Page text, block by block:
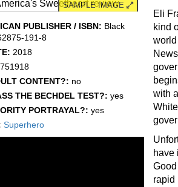
SAMPLE IMAGE
PUBLISHER / ISBN: Black
191-8
2018
CONTENT?: no
THE BECHDEL TEST?: yes
PORTRAYAL?: yes
Superhero
Eli
kind
with
have
rapid